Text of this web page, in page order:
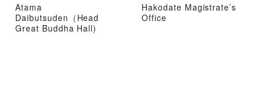
Atama
Daibutsuden（Head
Great Buddha Hall)
Hakodate Magistrate’s
Office